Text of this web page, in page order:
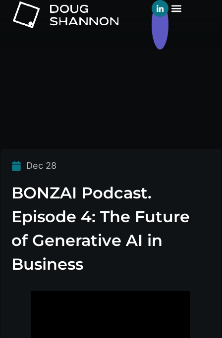
Dec 28
BONZAI Podcast.
Episode 4: The Future
of Generative AI in
Business